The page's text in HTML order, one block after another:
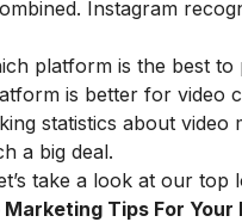
Instagram
platform is the best
is better for video
statistics about video
a big deal.
take a look at our
Tips For Your